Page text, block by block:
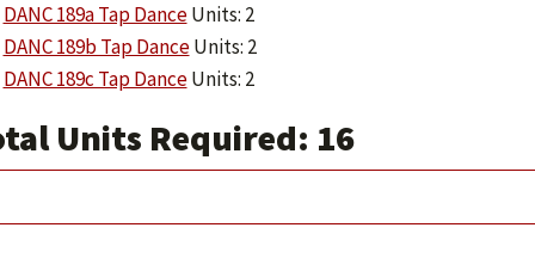
DANC 189a Tap DanceUnits: 2
DANC 189b Tap DanceUnits: 2
DANC 189c Tap DanceUnits: 2
Units Required: 16